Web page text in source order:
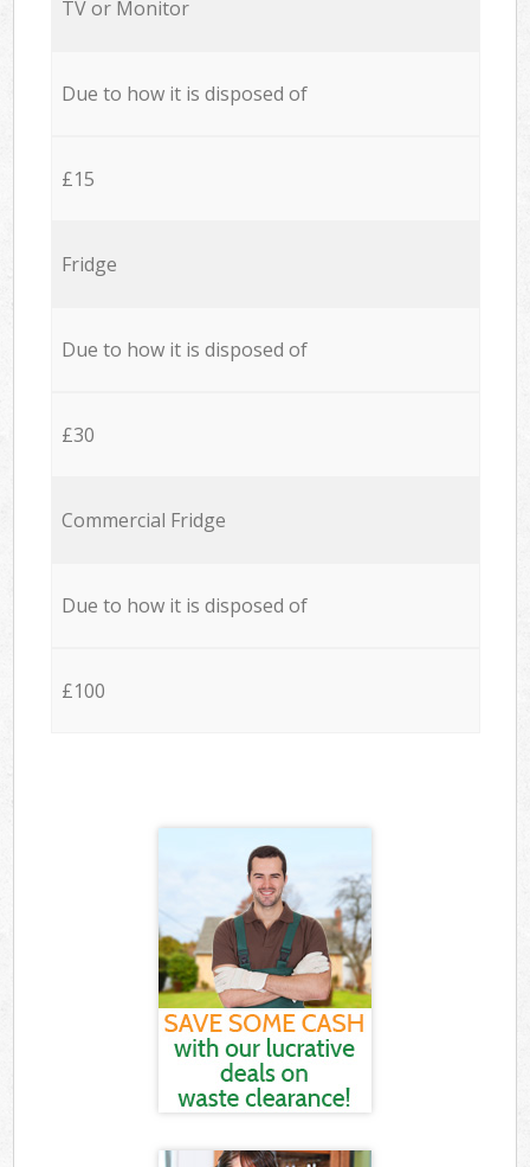
TV or Monitor
Due to how it is disposed of
£15
Fridge
Due to how it is disposed of
£30
Commercial Fridge
Due to how it is disposed of
£100